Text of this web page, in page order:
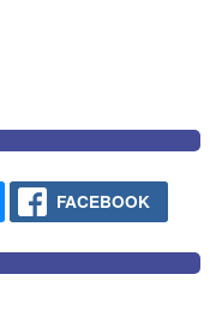
FACEBOOK